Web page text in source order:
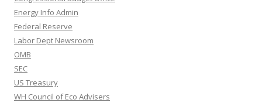
Energy Info Admin
Federal Reserve
Labor Dept Newsroom
OMB
SEC
US Treasury
WH Council of Eco Advisers